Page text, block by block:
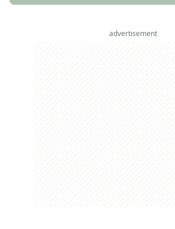
advertisement